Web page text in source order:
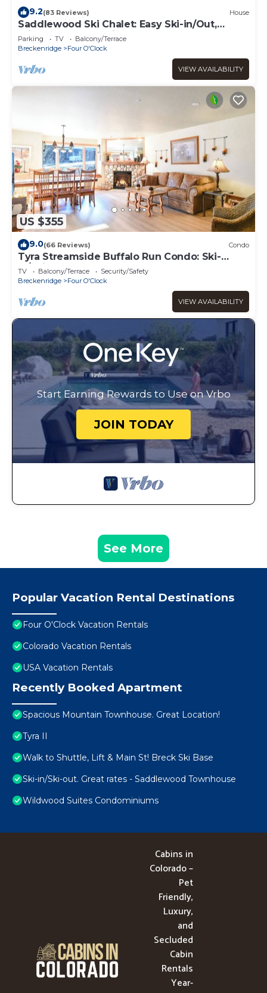
9.2(83 Reviews) House
Saddlewood Ski Chalet: Easy Ski-in/Out,
Private Hot Tub, Grill, Shuttle
Parking TV
Balcony/Terrace
Breckenridge
Four O'Clock
VIEW AVAILABILITY
US $355
9.0(66 Reviews) Condo
Tyra Streamside Buffalo Run Condo: Ski-
In/Ski-Out
TV Balcony/Terrace
Security/Safety
Breckenridge
Four O'Clock
VIEW AVAILABILITY
Start Earning Rewards to Use on Vrbo
JOIN TODAY
See More
Popular Vacation Rental Destinations
Four O'Clock Vacation Rentals
Colorado Vacation Rentals
USA Vacation Rentals
Recently Booked Apartment
Spacious Mountain Townhouse. Great Location!
Tyra II
Walk to Shuttle, Lift & Main St! Breck Ski Base
Ski-in/Ski-out. Great rates - Saddlewood Townhouse
Wildwood Suites Condominiums
Cabins in
Colorado –
Pet
Friendly,
Luxury,
and
Secluded
Cabin
Rentals
Year-